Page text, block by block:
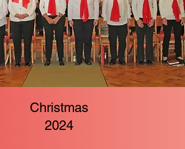
Christmas
2024